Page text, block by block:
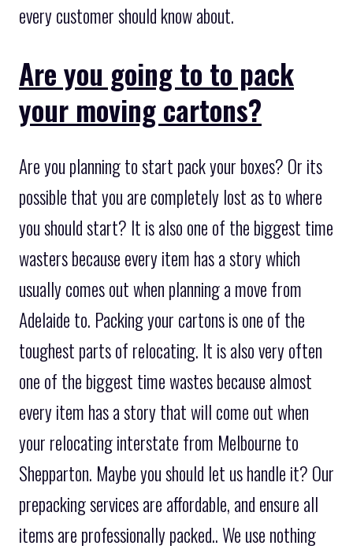
every customer should know about.
Are you going to to pack
your moving cartons?
Are you planning to start pack your boxes? Or its
possible that you are completely lost as to where
you should start? It is also one of the biggest time
wasters because every item has a story which
usually comes out when planning a move from
Adelaide to. Packing your cartons is one of the
toughest parts of relocating. It is also very often
one of the biggest time wastes because almost
every item has a story that will come out when
your relocating interstate from Melbourne to
Shepparton. Maybe you should let us handle it? Our
prepacking services are affordable, and ensure all
items are professionally packed.. We use nothing